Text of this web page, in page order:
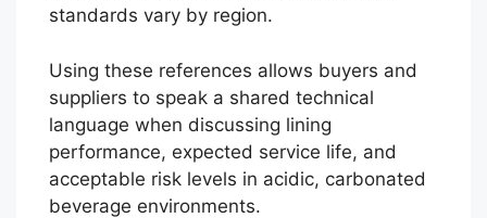
standards vary by region.
Using these references allows buyers and
suppliers to speak a shared technical
language when discussing lining
performance, expected service life, and
acceptable risk levels in acidic, carbonated
beverage environments.